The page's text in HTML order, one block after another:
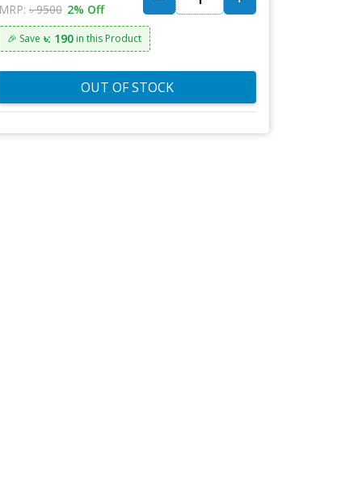
MRP: ৳ 9500 2% Off
🎉 Save ৳: 190in this Product
OUT OF STOCK